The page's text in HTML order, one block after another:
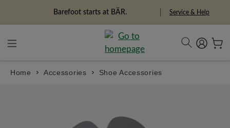
Freedom Pioneers Service & Help
Home Accessories Shoe Accessories